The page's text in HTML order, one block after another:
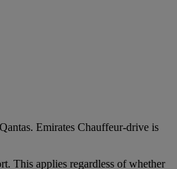
Emirates Chauffeur-drive is
This applies regardless of whether